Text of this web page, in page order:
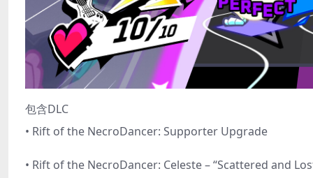
包含DLC
• Rift of the NecroDancer: Supporter Upgrade
• Rift of the NecroDancer: Celeste – “Scattered and